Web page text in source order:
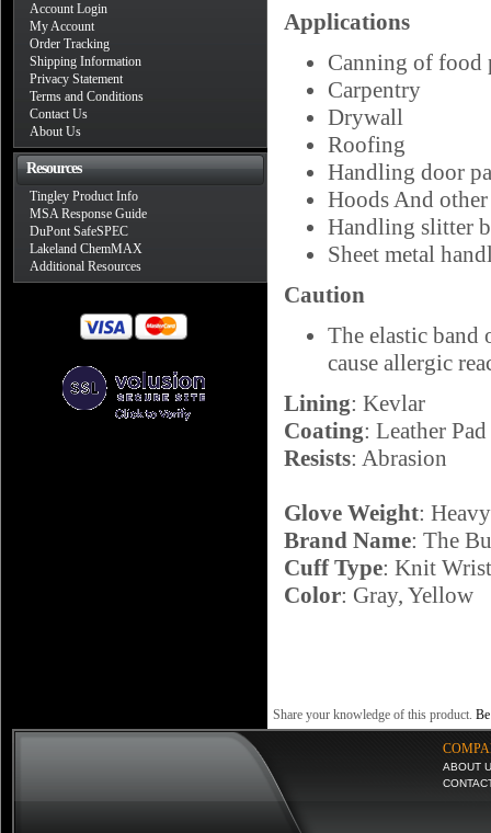
Account Login
My Account
Order Tracking
Shipping Information
Privacy Statement
Terms and Conditions
Contact Us
About Us
Resources
Tingley Product Info
MSA Response Guide
DuPont SafeSPEC
Lakeland ChemMAX
Additional Resources
Applications
Canning of food
Carpentry
Drywall
Roofing
Handling door
Hoods And
Handling slitter
Sheet metal
Caution
The elastic band
cause allergic
Lining: Kevlar
Coating: Leather Pad
Resists: Abrasion
Glove Weight:
Brand Name: The
Cuff Type: Knit Wrist
Color: Gray, Yellow
Share your knowledge of this product.
ABOUT